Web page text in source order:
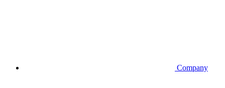
Company